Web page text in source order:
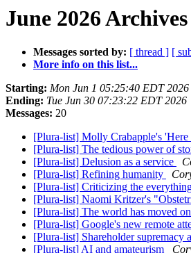
June 2026
Messages sorted by: [ thread ] [
More info on this list...
Starting: Mon Jun 1 05:25:40 EDT 2026
Ending: Tue Jun 30 07:23:22 EDT 2026
Messages: 20
[Plura-list] Molly Crabapple's
[Plura-list] The tedious power of
[Plura-list] Delusion as a service
[Plura-list] Refining humanity
[Plura-list] Criticizing the
[Plura-list] Naomi Kritzer's
[Plura-list] The world has moved on
[Plura-list] Google's new remote
[Plura-list] Shareholder supremacy
[Plura-list] AI and amateurism